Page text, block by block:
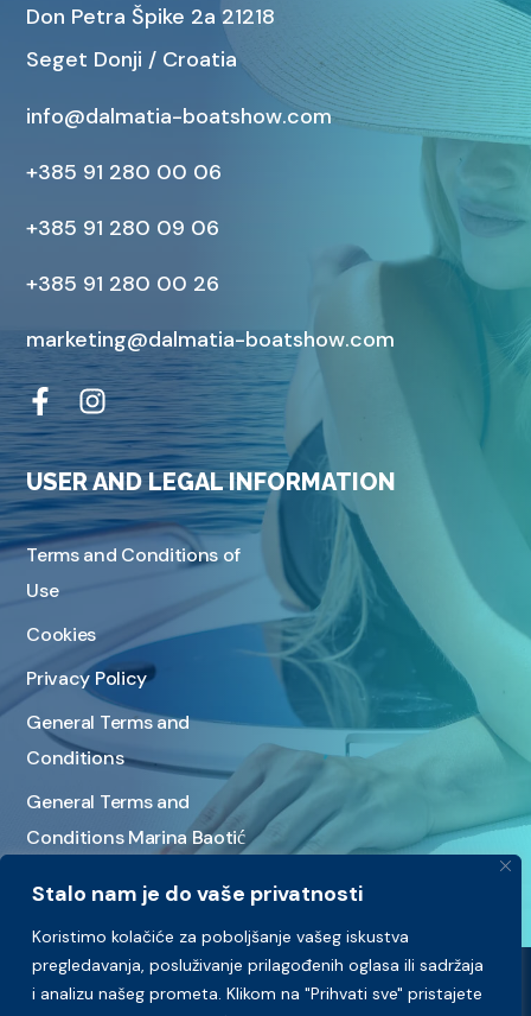
Stalo nam je do vaše privatnosti
Koristimo kolačiće za poboljšanje vašeg iskustva
pregledavanja, posluživanje prilagođenih oglasa ili sadržaja
i analizu našeg prometa. Klikom na "Prihvati sve" pristajete
Don Petra Špike 2a 21218
Seget Donji / Croatia
info@dalmatia-boatshow.com
+385 91 280 00 06
+385 91 280 09 06
+385 91 280 00 26
marketing@dalmatia-boatshow.com
USER AND LEGAL INFORMATION
Terms and Conditions of
Use
Cookies
Privacy Policy
General Terms and
Conditions
General Terms and
Conditions Marina Baotić